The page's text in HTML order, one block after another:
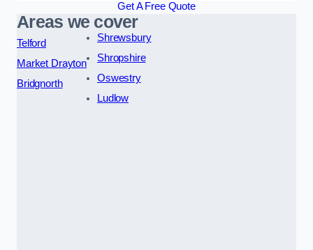
Get A Free Quote
Areas we cover
Telford
Market Drayton
Bridgnorth
Shrewsbury
Shropshire
Oswestry
Ludlow